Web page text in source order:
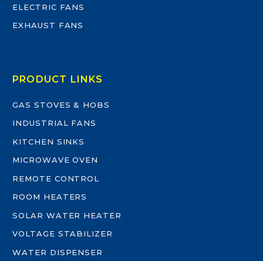
ELECTRIC FANS
EXHAUST FANS
PRODUCT LINKS
GAS STOVES & HOBS
INDUSTRIAL FANS
KITCHEN SINKS
MICROWAVE OVEN
REMOTE CONTROL
ROOM HEATERS
SOLAR WATER HEATER
VOLTAGE STABILIZER
WATER DISPENSER